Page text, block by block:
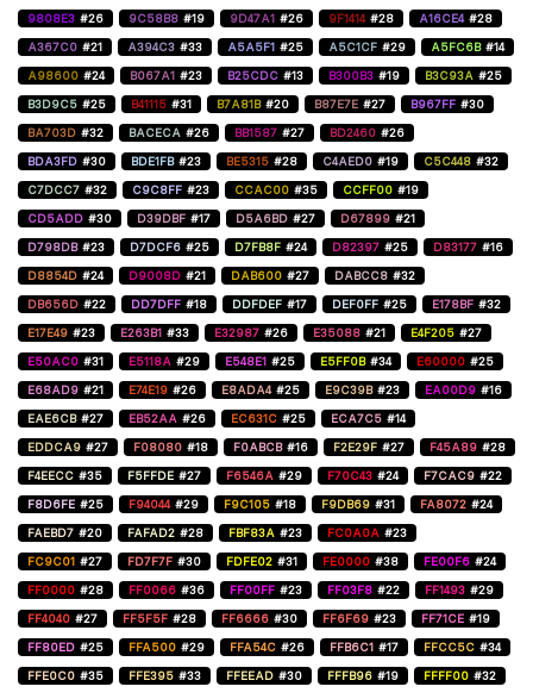
9808E3 #26 9C58B8 #19 9D47A1 #26 9F1414 #28 A16CE4 #28
A367C0 #21 A394C3 #33 A5A5F1 #25 A5C1CF #29 A5FC6B #14
A98600 #24 B067A1 #23 B25CDC #13 B300B3 #19 B3C93A #25
B3D9C5 #25 B41115 #31 B7A81B #20 B87E7E #27 B967FF #30
BA703D #32 BACECA #26 BB1587 #27 BD2460 #26
BDA3FD #30 BDE1FB #23 BE5315 #28 C4AED0 #19 C5C448 #32
C7DCC7 #32 C9C8FF #23 CCAC00 #35 CCFF00 #19
CD5ADD #30 D39DBF #17 D5A6BD #27 D67899 #21
D798DB #23 D7DCF6 #25 D7FB8F #24 D82397 #25 D83177 #16
D8854D #24 D9008D #21 DAB600 #27 DABCC8 #32
DB656D #22 DD7DFF #18 DDFDEF #17 DEF0FF #25 E178BF #32
E17E49 #23 E263B1 #33 E32987 #26 E35088 #21 E4F205 #27
E50AC0 #31 E5118A #29 E548E1 #25 E5FF0B #34 E60000 #25
E68AD9 #21 E74E19 #26 E8ADA4 #25 E9C39B #23 EA00D9 #16
EAE6CB #27 EB52AA #26 EC631C #25 ECA7C5 #14
EDDCA9 #27 F08080 #18 F0ABCB #16 F2E29F #27 F45A89 #28
F4EECC #35 F5FFDE #27 F6546A #29 F70C43 #24 F7CAC9 #22
F8D6FE #25 F94044 #29 F9C105 #18 F9DB69 #31 FA8072 #24
FAEBD7 #20 FAFAD2 #28 FBF83A #23 FC0A0A #23
FC9C01 #27 FD7F7F #30 FDFE02 #31 FE0000 #38 FE00F6 #24
FF0000 #28 FF0066 #36 FF00FF #23 FF03F8 #22 FF1493 #29
FF4040 #27 FF5F5F #28 FF6666 #30 FF6F69 #23 FF71CE #19
FF80ED #25 FFA500 #29 FFA54C #26 FFB6C1 #17 FFCC5C #34
FFE0C0 #35 FFE395 #33 FFEEAD #30 FFFB96 #19 FFFF00 #32